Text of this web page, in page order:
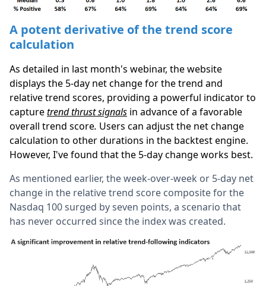
A potent derivative of the trend score
calculation
As detailed in last month's webinar, the website
displays the 5-day net change for the trend and
relative trend scores, providing a powerful indicator to
capturetrend thrust signals in advance of a favorable
overall trend score. Users can adjust the net change
calculation to other durations in the backtest engine.
However, I've found that the 5-day change works best.
As mentioned earlier, the week-over-week or 5-day net
change in the relative trend score composite for the
Nasdaq 100 surged by seven points, a scenario that
has never occurred since the index was created.